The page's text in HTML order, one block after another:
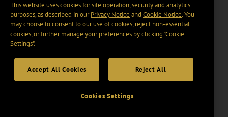
This website uses cookies for site operation, security and analytics
purposes, as described in ourPrivacy Notice and Cookie Notice. You
may choose to consent to our use of cookies, reject non-essential
cookies, or further manage your preferences by clicking “Cookie
Settings".
Accept All Cookies Reject All
Cookies Settings